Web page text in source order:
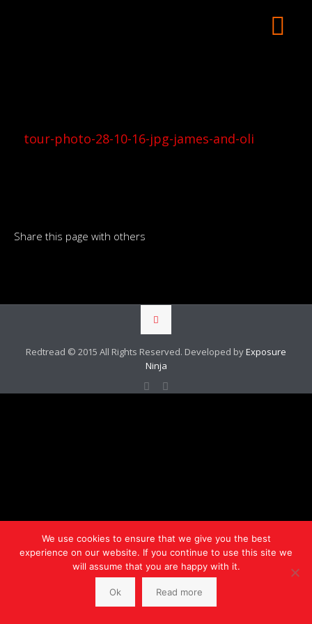
tour-photo-28-10-16-jpg-james-and-oli
Share this page with others
Redtread © 2015 All Rights Reserved. Developed byExposure
Ninja
We use cookies to ensure that we give you the best
experience on our website. If you continue to use this site we
will assume that you are happy with it.
Ok Read more